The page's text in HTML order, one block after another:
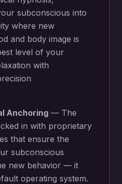
subconscious into
where new
and body image is
level of your
with
Anchoring — The
in with proprietary
that ensure the
subconscious
new behavior — it
operating system.